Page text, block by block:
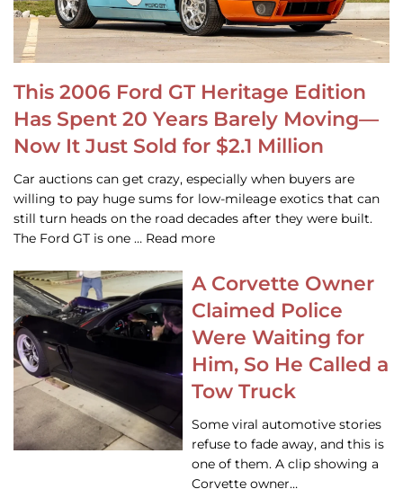
This 2006 Ford GT Heritage Edition
Has Spent 20 Years Barely Moving—
Now It Just Sold for $2.1 Million
Car auctions can get crazy, especially when buyers are
willing to pay huge sums for low-mileage exotics that can
still turn heads on the road decades after they were built.
The Ford GT is one … Read more
A Corvette Owner
Claimed Police
Were Waiting for
Him, So He Called a
Tow Truck
Some viral automotive stories
refuse to fade away, and this is
one of them. A clip showing a
Corvette owner…